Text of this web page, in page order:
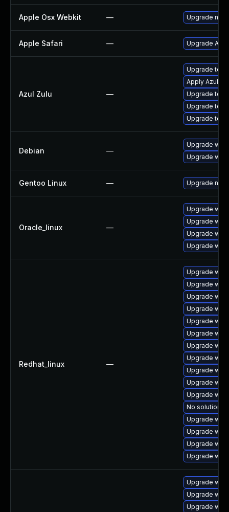
Apple Osx Webkit — Upgrade
Apple Safari — Upgrade
Azul Zulu —
Upgrade to
Apply Azul
Upgrade to
Upgrade to
Upgrade to
Debian —
Upgrade
Upgrade
Gentoo Linux — Upgrade
Oracle_linux —
Upgrade
Upgrade
Upgrade
Upgrade
Redhat_linux —
Upgrade
Upgrade
Upgrade
Upgrade
Upgrade
Upgrade
Upgrade
Upgrade
Upgrade
Upgrade
Upgrade
No solution
Upgrade
Upgrade
Upgrade
Upgrade
Upgrade
Upgrade
Upgrade